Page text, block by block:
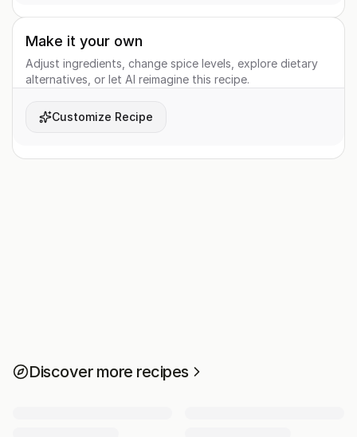
Make it your own
Adjust ingredients, change spice levels, explore dietary
alternatives, or let AI reimagine this recipe.
Customize Recipe
Discover more recipes